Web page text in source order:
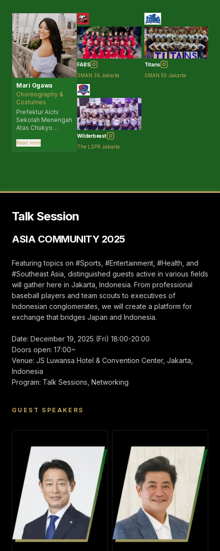
to support this
initiative so that
such culture can
take root in
Indonesia and
Southeast Asia.
Please come to the
stands and let's
cheer together.
Mari Ogawa
Choreography &
Costumes
Prefektur Aichi
Sekolah Menengah
Atas Chukyo
Universitas
Olahraga Jepang
“TigersGirls” |
Cheerleaders
Tennessee Titans
Penghargaan
Direktur
Cheerleader Resmi
San-en Neo
Phoenix “FIRE
GIRLS”
Bisbol, olahraga
nasional Jepang.
dengan tujuan
menyebarkan
budaya luar biasa
ini ke seluruh Asia
sekaligus
mendorong
perkembangan
Kami mengundang
cheerleader, dan
kami sangat
berharap Anda
dapat merasakan
pengalaman yang
hanya bisa
didapatkan di luar
negeri. Kami
menantikan banyak
pendaftaran dari
Anda semua.
Read more
FABS
SMAN 36 Jakarta
Titans
SMAN 55 Jakarta
Wilderbeast
The LSPR Jakarta
Talk Session
ASIA COMMUNITY 2025
Featuring topics on #Sports, #Entertainment, #Health, and
#Southeast Asia, distinguished guests active in various fields
will gather here in Jakarta, Indonesia. From professional
baseball players and team scouts to executives of
Indonesian conglomerates, we will create a platform for
exchange that bridges Japan and Indonesia.
Date: December 19, 2025 (Fri) 18:00-20:00
Doors open: 17:00~
Venue: JS Luwansa Hotel & Convention Center, Jakarta,
Indonesia
Program: Talk Sessions, Networking
GUEST SPEAKERS